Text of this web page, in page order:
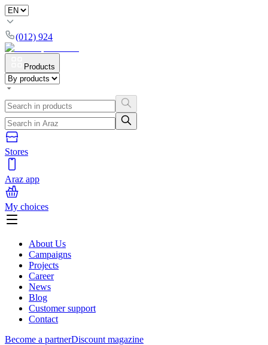
(012) 924
Products
Stores
Araz app
My choices
About Us
Campaigns
Projects
Career
News
Blog
Customer support
Contact
Become a partnerDiscount magazine